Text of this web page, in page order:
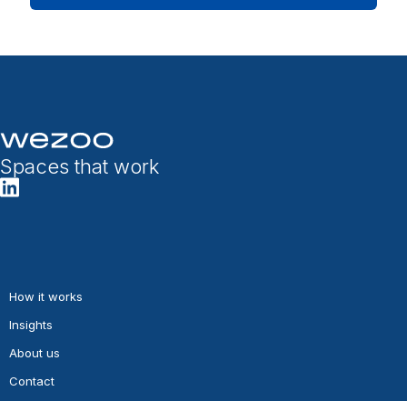
Spaces that work
How it works
Insights
About us
Contact